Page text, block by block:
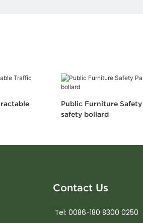
Public Furniture
safety bollard
Contact Us
Tel: 0086-180 8300 0250